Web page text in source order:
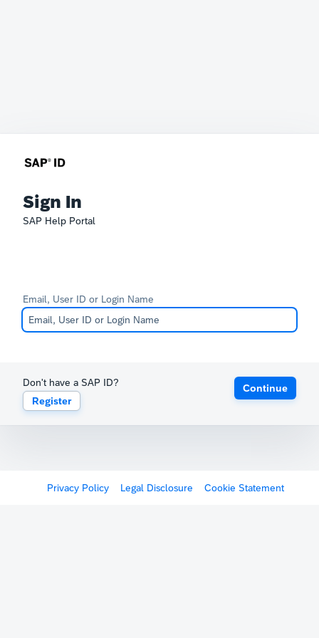
Sign In
SAP Help Portal
Email, User ID or Login Name
Don't have a SAP ID?
Register
Continue
Privacy Policy Legal Disclosure Cookie Statement